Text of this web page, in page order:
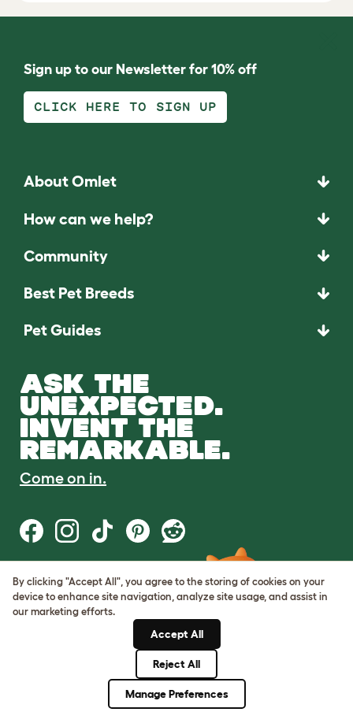
Sign up to our Newsletter for 10% off
CLICK HERE TO SIGN UP
About Omlet
How can we help?
Community
Best Pet Breeds
Pet Guides
ASK THE
UNEXPECTED.
INVENT THE
REMARKABLE.
Come on in.
Terms of Use
Cookie & Privacy Policy
Cookie Settings
By clicking "Accept All", you agree to the storing of cookies on your
device to enhance site navigation, analyze site usage, and assist in
our marketing efforts.
Accept All
Reject All
Manage Preferences